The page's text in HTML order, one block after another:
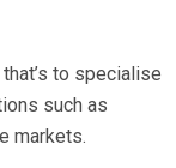
to specialise
such as
markets.